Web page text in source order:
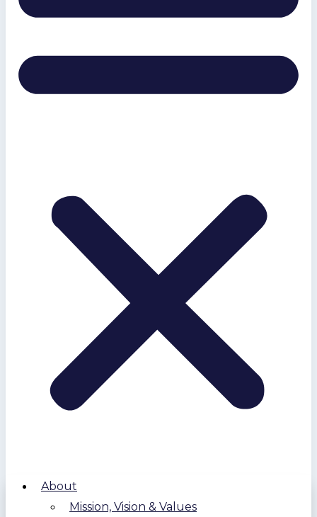
About
Mission, Vision & Values